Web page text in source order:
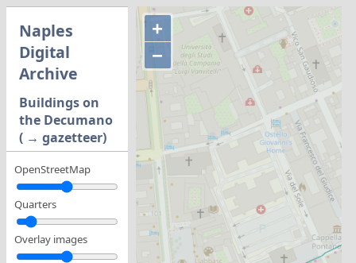
Naples
Digital
Archive
Buildings on
the Decumano
( → gazetteer)
OpenStreetMap
Quarters
Overlay images
+
−